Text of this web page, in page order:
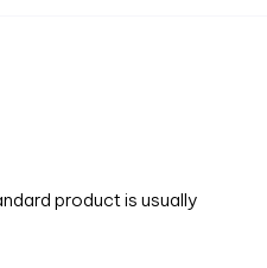
product is usually